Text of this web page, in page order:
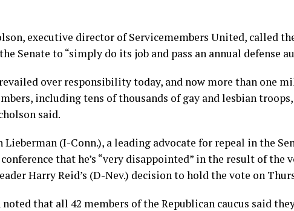
executive director of Servicemembers United, called
Senate to “simply do its job and pass an annual defense
over responsibility today, and now more than one
including tens of thousands of gay and lesbian
said.
Lieberman (I-Conn.), a leading advocate for repeal in the
that he’s “very disappointed” in the result of the
Harry Reid’s (D-Nev.) decision to hold the vote on
that all 42 members of the Republican caucus said